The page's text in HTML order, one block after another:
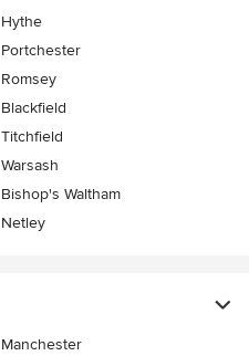
Hythe
Portchester
Romsey
Blackfield
Titchfield
Warsash
Bishop's Waltham
Netley
Manchester